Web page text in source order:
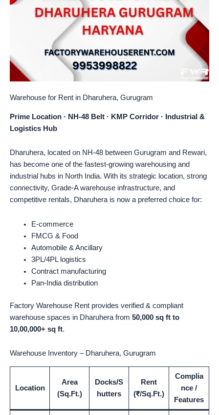
Warehouse for Rent in Dharuhera, Gurugram
Prime Location · NH-48 Belt · KMP Corridor · Industrial &
Logistics Hub
Dharuhera, located on NH-48 between Gurugram and Rewari,
has become one of the fastest-growing warehousing and
industrial hubs in North India. With its strategic location, strong
connectivity, Grade-A warehouse infrastructure, and
competitive rentals, Dharuhera is now a preferred choice for:
E-commerce
FMCG & Food
Automobile & Ancillary
3PL/4PL logistics
Contract manufacturing
Pan-India distribution
Factory Warehouse Rent provides verified & compliant
warehouse spaces in Dharuhera from 50,000 sq ft to
10,00,000+ sq ft.
Warehouse Inventory – Dharuhera, Gurugram
Location
Area
(Sq.Ft.)
Docks/S
hutters
Rent
(₹/Sq.Ft.)
Complia
nce /
Features